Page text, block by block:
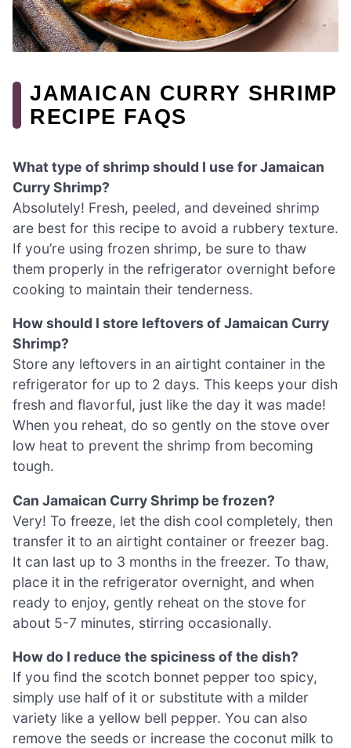
JAMAICAN CURRY SHRIMP
RECIPE FAQS
What type of shrimp should I use for Jamaican
Curry Shrimp?
Absolutely! Fresh, peeled, and deveined shrimp
are best for this recipe to avoid a rubbery texture.
If you’re using frozen shrimp, be sure to thaw
them properly in the refrigerator overnight before
cooking to maintain their tenderness.
How should I store leftovers of Jamaican Curry
Shrimp?
Store any leftovers in an airtight container in the
refrigerator for up to 2 days. This keeps your dish
fresh and flavorful, just like the day it was made!
When you reheat, do so gently on the stove over
low heat to prevent the shrimp from becoming
tough.
Can Jamaican Curry Shrimp be frozen?
Very! To freeze, let the dish cool completely, then
transfer it to an airtight container or freezer bag.
It can last up to 3 months in the freezer. To thaw,
place it in the refrigerator overnight, and when
ready to enjoy, gently reheat on the stove for
about 5-7 minutes, stirring occasionally.
How do I reduce the spiciness of the dish?
If you find the scotch bonnet pepper too spicy,
simply use half of it or substitute with a milder
variety like a yellow bell pepper. You can also
remove the seeds or increase the coconut milk to